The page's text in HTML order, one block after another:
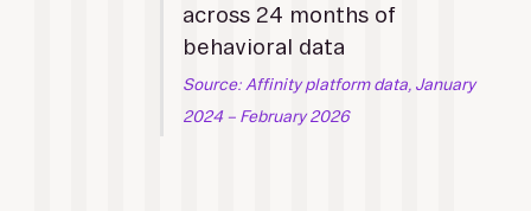
across 24 months of
behavioral data
Source: Affinity platform data, January
2024 – February 2026